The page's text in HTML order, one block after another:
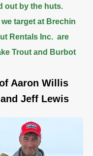
out by the huts.
target at Brechin
Rentals Inc. are
Trout and Burbot
Aaron Willis
Jeff Lewis